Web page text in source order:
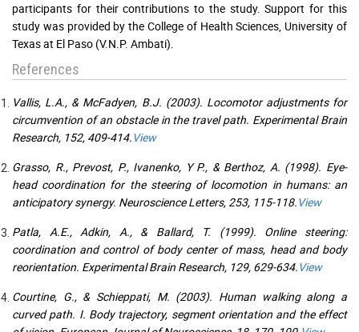
participants for their contributions to the study. Support for this
study was provided by the College of Health Sciences, University of
Texas at El Paso (V.N.P. Ambati).
References
Vallis, L.A., & McFadyen, B.J. (2003). Locomotor adjustments for
circumvention of an obstacle in the travel path. Experimental Brain
Research, 152, 409-414.View
Grasso, R., Prevost, P., Ivanenko, Y P., & Berthoz, A. (1998). Eye-
head coordination for the steering of locomotion in humans: an
anticipatory synergy. Neuroscience Letters, 253, 115-118.View
Patla, A.E., Adkin, A., & Ballard, T. (1999). Online steering:
coordination and control of body center of mass, head and body
reorientation. Experimental Brain Research, 129, 629-634.View
Courtine, G., & Schieppati, M. (2003). Human walking along a
curved path. I. Body trajectory, segment orientation and the effect